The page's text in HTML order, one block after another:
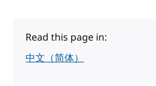
Read this page in:
中文（简体）